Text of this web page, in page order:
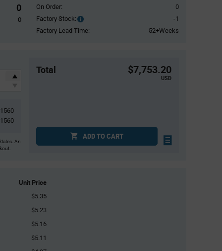
0
0
On Order:
0
Factory Stock:
Factory
Stock:
-1
Factory Lead Time:
52+Weeks
1560
1560
An
Total $7,753.20
USD
ADD TO CART
Unit Price
$5.35
$5.23
$5.16
$5.11